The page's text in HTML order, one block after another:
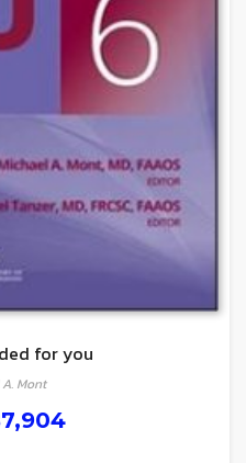
for you
Mont
7,904